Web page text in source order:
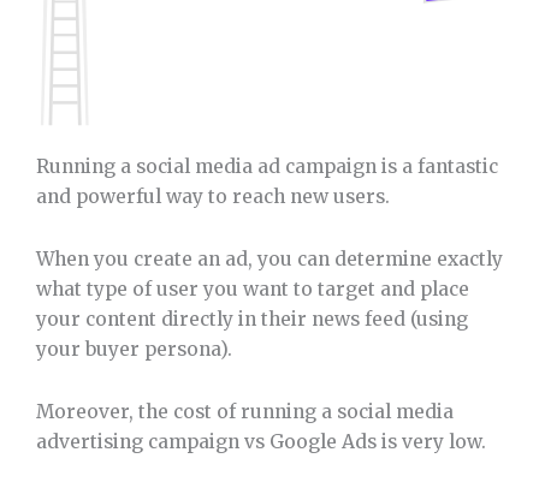
Running a social media ad campaign is a fantastic
and powerful way to reach new users.
When you create an ad, you can determine exactly
what type of user you want to target and place
your content directly in their news feed (using
your buyer persona).
Moreover, the cost of running a social media
advertising campaign vs Google Ads is very low.